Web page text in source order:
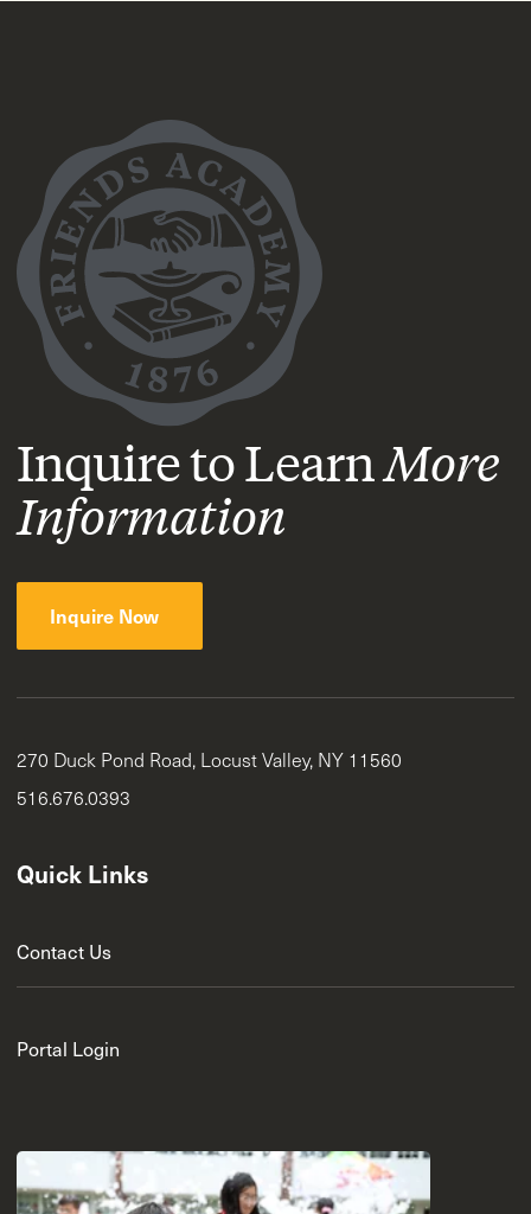
Inquire to LearnMore
Information
Inquire Now
270 Duck Pond Road, Locust Valley, NY 11560
516.676.0393
Quick Links
Contact Us
Portal Login